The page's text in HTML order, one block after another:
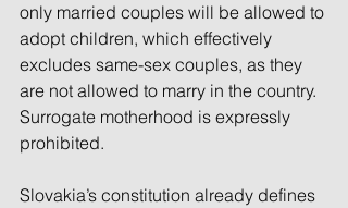
only married couples will be allowed to
adopt children, which effectively
excludes same-sex couples, as they
are not allowed to marry in the country.
Surrogate motherhood is expressly
prohibited.
Slovakia’s constitution already defines